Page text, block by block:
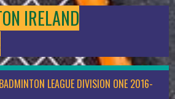
IRELAND
LEAGUE DIVISION ONE 2016-